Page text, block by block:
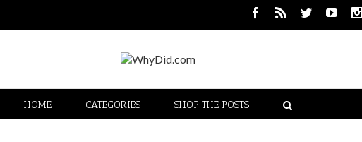
HOME CATEGORIES SHOP THE POSTS